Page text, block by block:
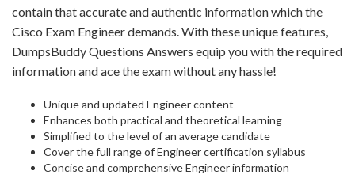
contain that accurate and authentic information which the
Cisco Exam Engineer demands. With these unique features,
DumpsBuddy Questions Answers equip you with the required
information and ace the exam without any hassle!
Unique and updated Engineer content
Enhances both practical and theoretical learning
Simplified to the level of an average candidate
Cover the full range of Engineer certification syllabus
Concise and comprehensive Engineer information